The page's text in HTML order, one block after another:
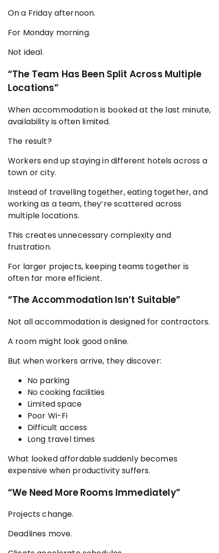
On a Friday afternoon.
For Monday morning.
Not ideal.
“The Team Has Been Split Across Multiple
Locations”
When accommodation is booked at the last minute,
availability is often limited.
The result?
Workers end up staying in different hotels across a
town or city.
Instead of travelling together, eating together, and
working as a team, they’re scattered across
multiple locations.
This creates unnecessary complexity and
frustration.
For larger projects, keeping teams together is
often far more efficient.
“The Accommodation Isn’t Suitable”
Not all accommodation is designed for contractors.
A room might look good online.
But when workers arrive, they discover:
No parking
No cooking facilities
Limited space
Poor Wi-Fi
Difficult access
Long travel times
What looked affordable suddenly becomes
expensive when productivity suffers.
“We Need More Rooms Immediately”
Projects change.
Deadlines move.